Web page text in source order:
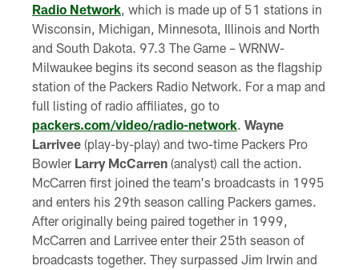
Radio Network, which is made up of 51 stations in
Wisconsin, Michigan, Minnesota, Illinois and North
and South Dakota. 97.3 The Game – WRNW-
Milwaukee begins its second season as the flagship
station of the Packers Radio Network. For a map and
full listing of radio affiliates, go to
packers.com/video/radio-network. Wayne
Larrivee(play-by-play) and two-time Packers Pro
Bowler Larry McCarren(analyst) call the action.
McCarren first joined the team's broadcasts in 1995
and enters his 29th season calling Packers games.
After originally being paired together in 1999,
McCarren and Larrivee enter their 25th season of
broadcasts together. They surpassed Jim Irwin and